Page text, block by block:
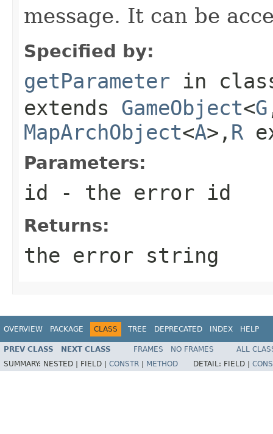
message. It can be
Specified by:
getParameter in
extends GameObject<G
MapArchObject<A>, R
Parameters:
id - the error id
Returns:
the error string
OVERVIEW PACKAGE CLASS TREE DEPRECATED INDEX HELP
PREV CLASS NEXT CLASS FRAMES NO FRAMES
ALL
SUMMARY: NESTED | FIELD | CONSTR METHOD DETAIL: FIELD |